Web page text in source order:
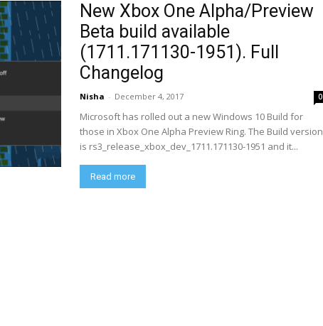
New Xbox One Alpha/Preview
Beta build available
(1711.171130-1951). Full
Changelog
Nisha - December 4, 2017 0
Microsoft has rolled out a new Windows 10 Build for
those in Xbox One Alpha Preview Ring. The Build version
is rs3_release_xbox_dev_1711.171130-1951 and it...
Read more